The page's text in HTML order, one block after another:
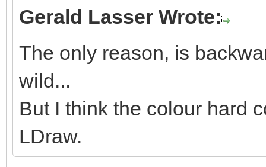
Gerald Lasser Wrote:
The only reason, is
wild...
But I think the colour hard
LDraw.